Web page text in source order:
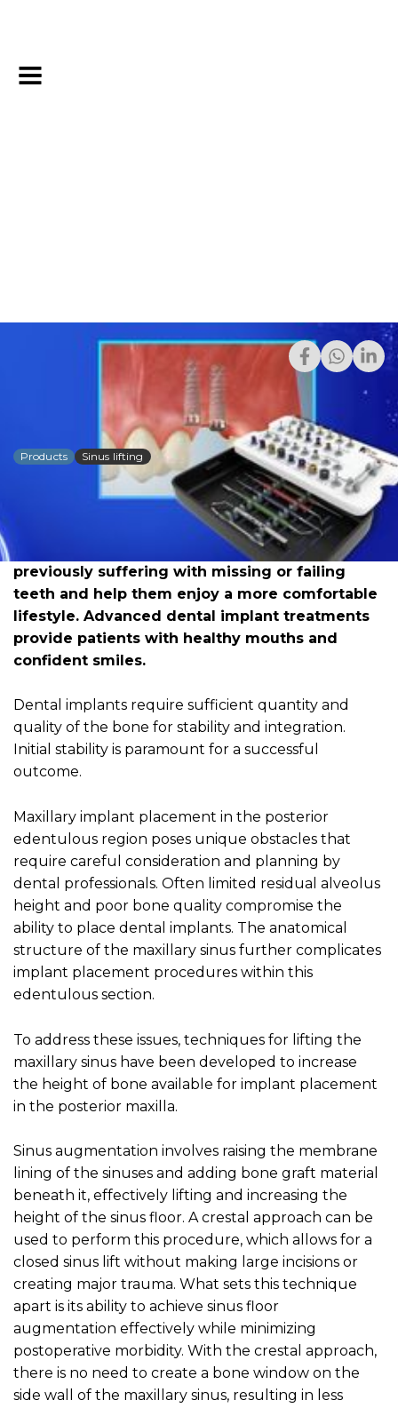
DSI Megatron Kit
Products Sinus lifting
Dowload PDF for more detailed
information
The field of restorative dentistry today offers
the possibility to change the lives of people
previously suffering with missing or failing
teeth and help them enjoy a more comfortable
lifestyle. Advanced dental implant treatments
provide patients with healthy mouths and
confident smiles.
Dental implants require sufficient quantity and
quality of the bone for stability and integration.
Initial stability is paramount for a successful
outcome.
Maxillary implant placement in the posterior
edentulous region poses unique obstacles that
require careful consideration and planning by
dental professionals. Often limited residual alveolus
height and poor bone quality compromise the
ability to place dental implants. The anatomical
structure of the maxillary sinus further complicates
implant placement procedures within this
edentulous section.
To address these issues, techniques for lifting the
maxillary sinus have been developed to increase
the height of bone available for implant placement
in the posterior maxilla.
Sinus augmentation involves raising the membrane
lining of the sinuses and adding bone graft material
beneath it, effectively lifting and increasing the
height of the sinus floor. A crestal approach can be
used to perform this procedure, which allows for a
closed sinus lift without making large incisions or
creating major trauma. What sets this technique
apart is its ability to achieve sinus floor
augmentation effectively while minimizing
postoperative morbidity. With the crestal approach,
there is no need to create a bone window on the
side wall of the maxillary sinus, resulting in less